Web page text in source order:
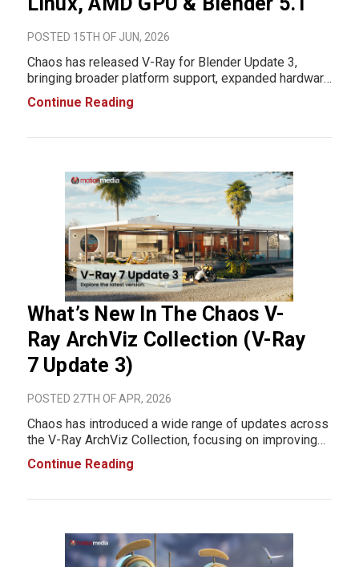
POSTED 15TH OF JUN, 2026
Chaos has released V-Ray for Blender Update 3,
bringing broader platform support, expanded hardware
compatibility, and workflow improvements for Blender
artists and visualization professionals. The update
Continue Reading
What’s New In The Chaos V-
Ray ArchViz Collection (V-Ray
7 Update 3)
POSTED 27TH OF APR, 2026
Chaos has introduced a wide range of updates across
the V-Ray ArchViz Collection, focusing on improving
real-time rendering, simplifying complex effects,
enhancing AI-assisted workflows, and refining scene
Continue Reading